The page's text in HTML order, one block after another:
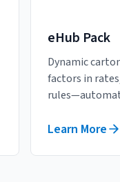
eHub Pack
Dynamic
factors in
Learn More